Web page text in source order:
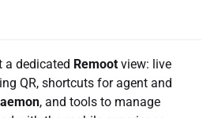
a dedicated Remoot view: live
QR, shortcuts for agent and
, and tools to manage